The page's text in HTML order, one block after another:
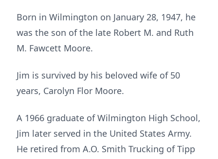
Born in Wilmington on January 28, 1947, he
was the son of the late Robert M. and Ruth
M. Fawcett Moore.
Jim is survived by his beloved wife of 50
years, Carolyn Flor Moore.
A 1966 graduate of Wilmington High School,
Jim later served in the United States Army.
He retired from A.O. Smith Trucking of Tipp